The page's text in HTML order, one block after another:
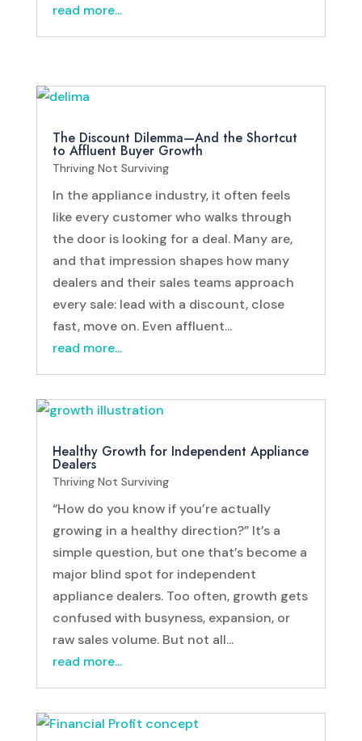
read more...
The Discount Dilemma—And the Shortcut
to Affluent Buyer Growth
Thriving Not Surviving
In the appliance industry, it often feels
like every customer who walks through
the door is looking for a deal. Many are,
and that impression shapes how many
dealers and their sales teams approach
every sale: lead with a discount, close
fast, move on. Even affluent...
read more...
Healthy Growth for Independent Appliance
Dealers
Thriving Not Surviving
“How do you know if you’re actually
growing in a healthy direction?” It’s a
simple question, but one that’s become a
major blind spot for independent
appliance dealers. Too often, growth gets
confused with busyness, expansion, or
raw sales volume. But not all...
read more...